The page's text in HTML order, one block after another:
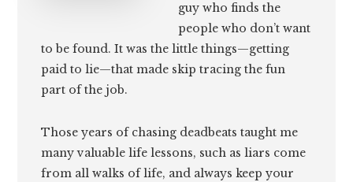
guy who finds the
people who don’t want
to be found. It was the little things—getting
paid to lie—that made skip tracing the fun
part of the job.
Those years of chasing deadbeats taught me
many valuable life lessons, such as liars come
from all walks of life, and always keep your